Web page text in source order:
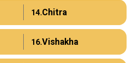
14.Chitra
16.Vishakha